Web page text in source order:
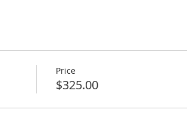
Price
$325.00